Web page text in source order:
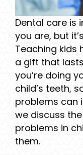
Dental care is
you are, but
Teaching kids
a gift that
you’re doing
child’s teeth,
problems can
we discuss
problems in
them.